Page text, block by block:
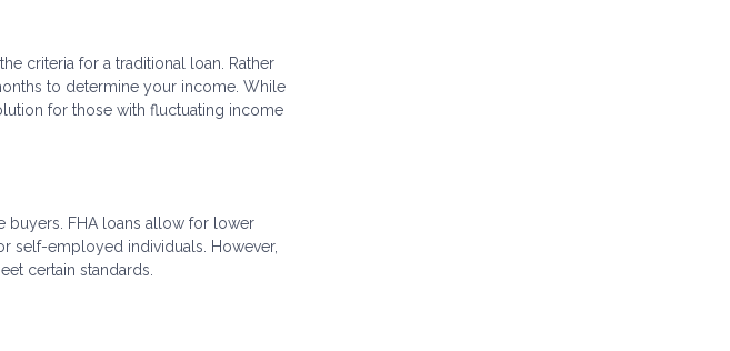
criteria for a traditional loan. Rather
to determine your income. While
for those with fluctuating income
buyers. FHA loans allow for lower
self-employed individuals. However,
certain standards.